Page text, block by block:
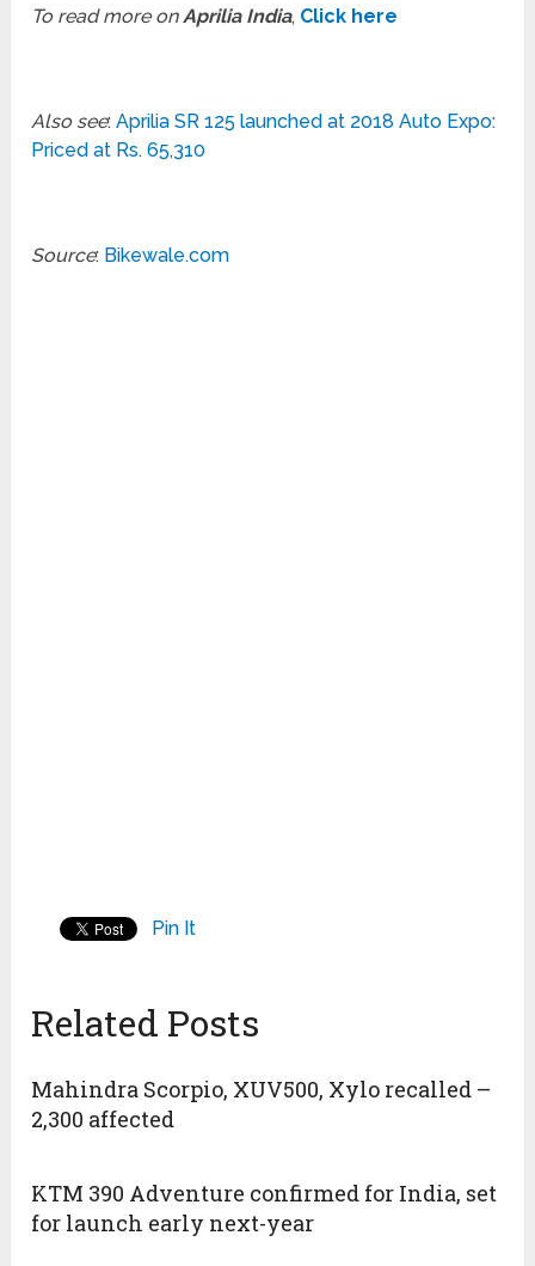
To read more on Aprilia India, Click here
Also see:Aprilia SR 125 launched at 2018 Auto Expo:
Priced at Rs. 65,310
Source: Bikewale.com
Pin It
Related Posts
Mahindra Scorpio, XUV500, Xylo recalled –
2,300 affected
KTM 390 Adventure confirmed for India, set
for launch early next-year